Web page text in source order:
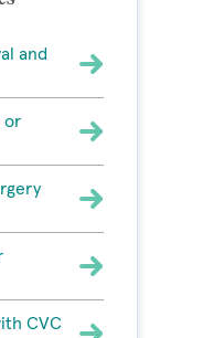
and
or
CVC